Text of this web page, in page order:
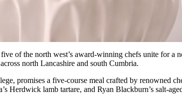
of the north west’s award-winning chefs unite for
north Lancashire and south Cumbria.
promises a five-course meal crafted by renowned
Herdwick lamb tartare, and Ryan Blackburn’s salt-